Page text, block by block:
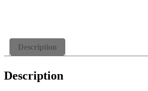
Description
Description